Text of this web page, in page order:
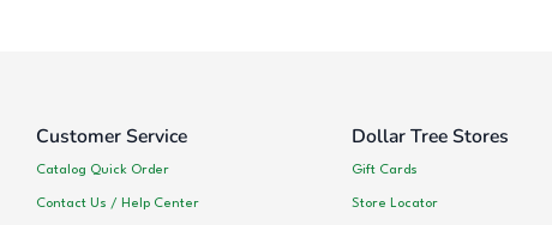
Customer Service
Catalog Quick Order
Contact Us / Help Center
Dollar Tree Stores
Gift Cards
Store Locator